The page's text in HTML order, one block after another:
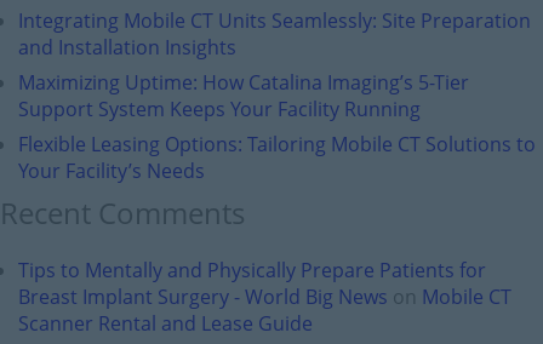
Integrating Mobile CT Units Seamlessly: Site Preparation
and Installation Insights
Maximizing Uptime: How Catalina Imaging’s 5-Tier
Support System Keeps Your Facility Running
Flexible Leasing Options: Tailoring Mobile CT Solutions to
Your Facility’s Needs
Recent Comments
Tips to Mentally and Physically Prepare Patients for
Breast Implant Surgery - World Big News on Mobile CT
Scanner Rental and Lease Guide